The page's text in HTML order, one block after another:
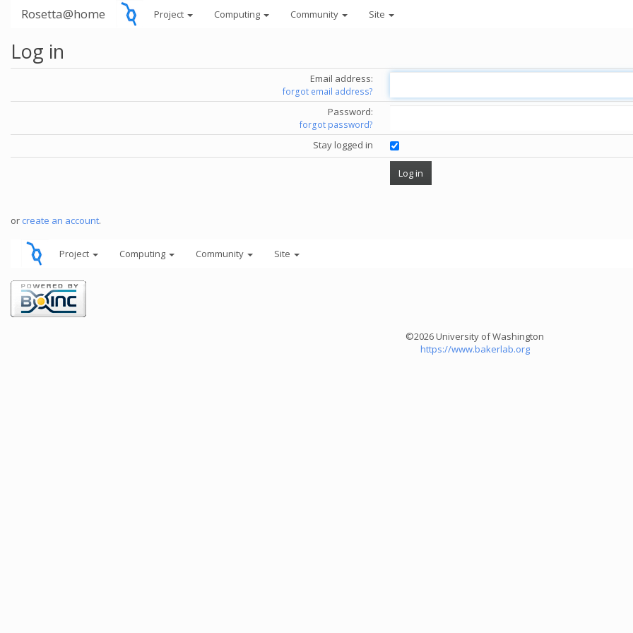
Rosetta@home Project Computing Community Site
Log in
Email address:
forgot email address?
Password:
forgot password?
Stay logged in
or create an account.
Project Computing Community Site
©2026 University of Washington
https://www.bakerlab.org